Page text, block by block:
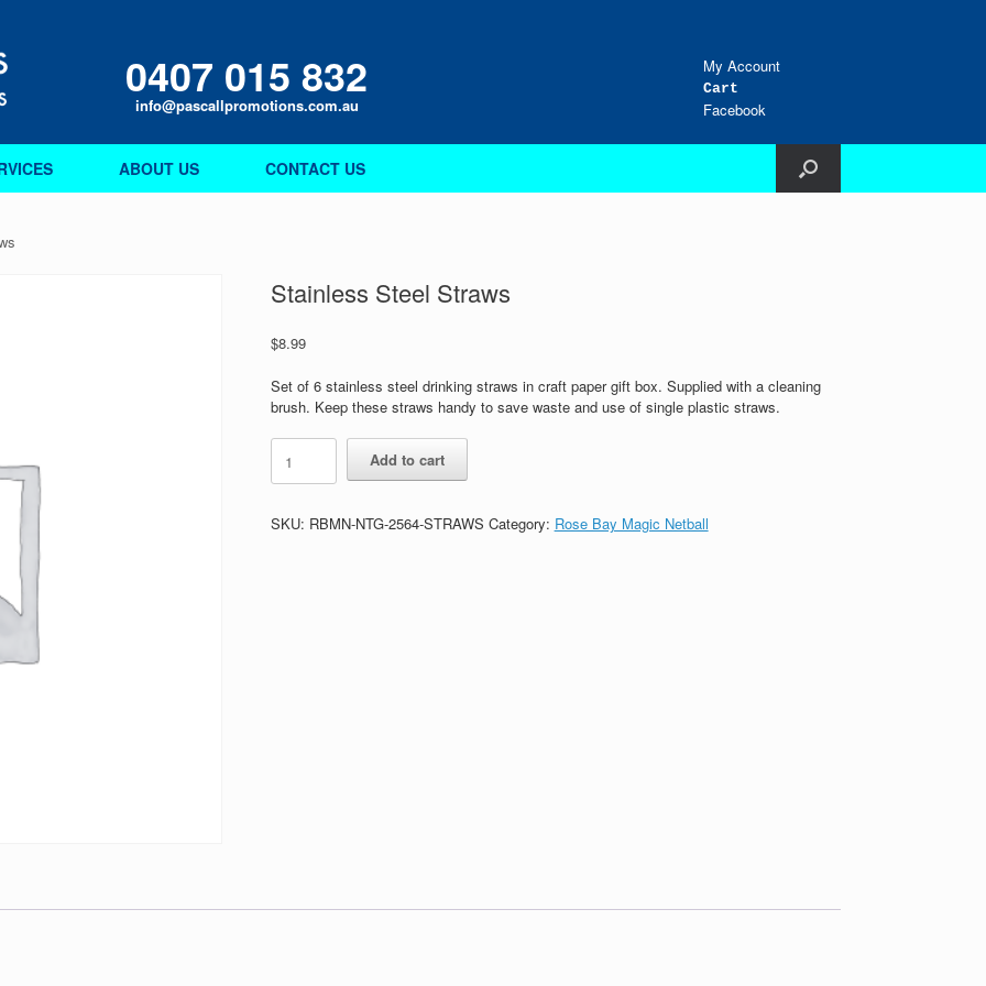
0407 015 832
info@pascallpromotions.com.au
My Account
Cart
Facebook
ABOUT US CONTACT US
Stainless Steel Straws
$8.99
Set of 6 stainless steel drinking straws in craft paper gift box. Supplied with a cleaning
brush. Keep these straws handy to save waste and use of single plastic straws.
Stainless
Steel
Straws
Add to cart
SKU: RBMN-NTG-2564-STRAWS Category: Rose Bay Magic Netball